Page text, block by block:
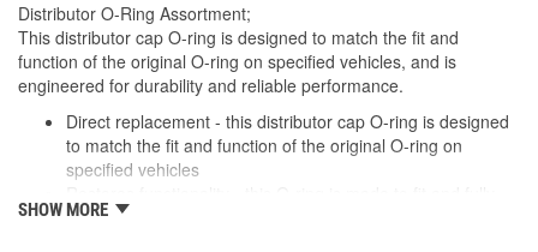
Distributor O-Ring Assortment;
This distributor cap O-ring is designed to match the fit and
function of the original O-ring on specified vehicles, and is
engineered for durability and reliable performance.
Direct replacement - this distributor cap O-ring is designed
to match the fit and function of the original O-ring on
specified vehicles
restore part functionality after the original O-ring fails
SHOW MORE